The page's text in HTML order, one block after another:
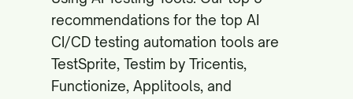
recommendations for the top AI
CI/CD testing automation tools are
TestSprite, Testim by Tricentis,
Functionize, Applitools, and